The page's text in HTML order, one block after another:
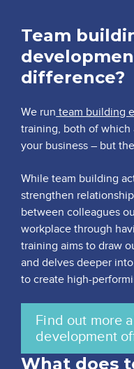
Team
difference?
We run team building
training, both of which
your business – but
While team building
strengthen
between colleagues
workplace through
training aims to draw
and delves deeper
to create high-
Find out more
development
What does